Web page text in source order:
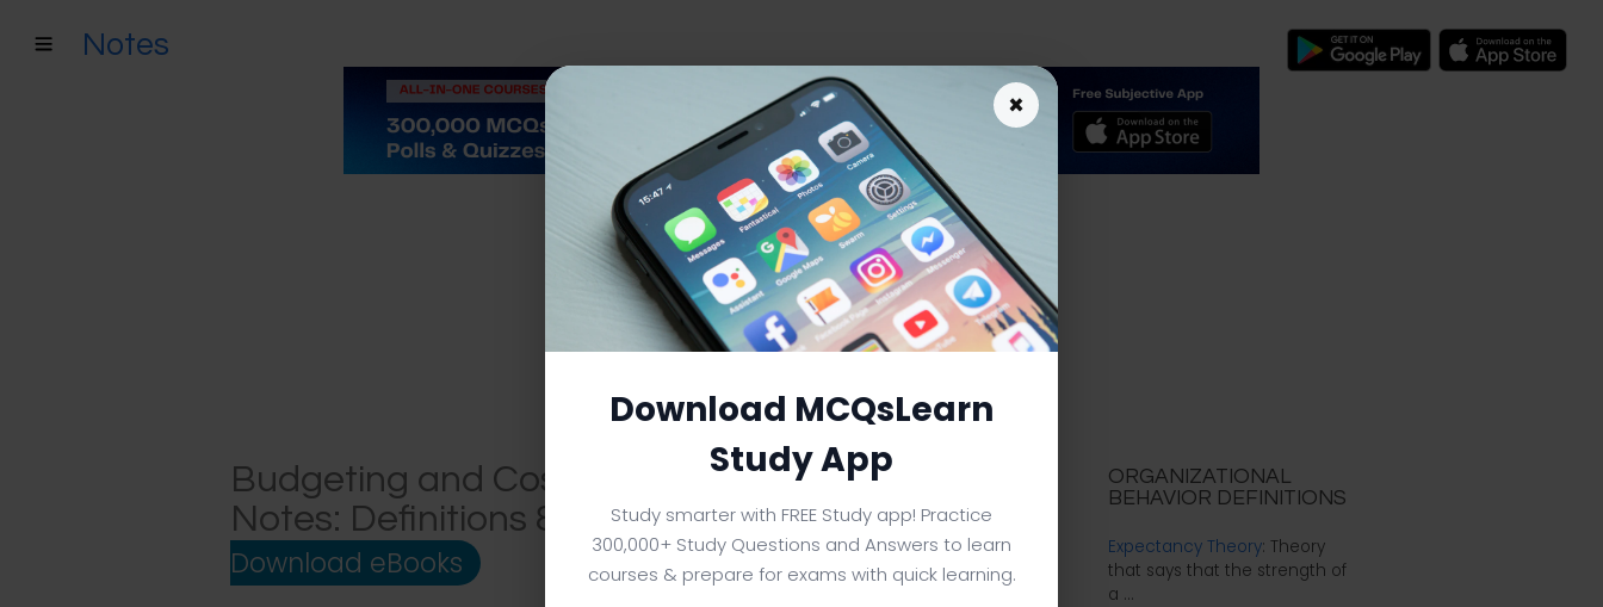
Notes
As an Amazon Associate I earn from qualifying purchases.
Budgeting and Cost Management Feature
Notes: Definitions & Explanations PDF|
Download eBooks
ORGANIZATIONAL
BEHAVIOR DEFINITIONS
Expectancy Theory: Theory
that says that the strength of
a ...
×
Download MCQsLearn
Study App
Study smarter with FREE Study app! Practice
300,000+ Study Questions and Answers to learn
courses & prepare for exams with quick learning.